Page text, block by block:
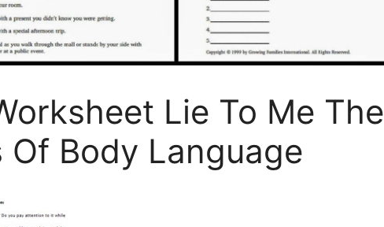
Lie To Me The
Of Body Language